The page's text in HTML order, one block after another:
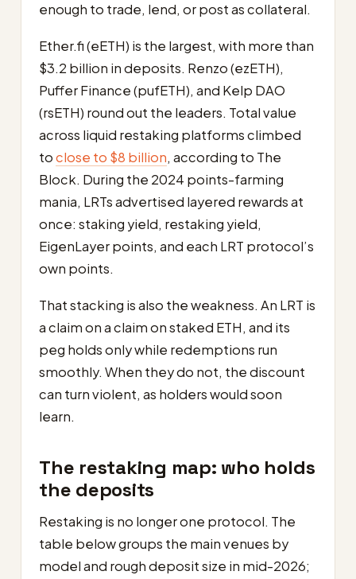
enough to trade, lend, or post as collateral.
Ether.fi (eETH) is the largest, with more than
$3.2 billion in deposits. Renzo (ezETH),
Puffer Finance (pufETH), and Kelp DAO
(rsETH) round out the leaders. Total value
across liquid restaking platforms climbed
toclose to $8 billion, according to The
Block. During the 2024 points-farming
mania, LRTs advertised layered rewards at
once: staking yield, restaking yield,
EigenLayer points, and each LRT protocol’s
own points.
That stacking is also the weakness. An LRT is
a claim on a claim on staked ETH, and its
peg holds only while redemptions run
smoothly. When they do not, the discount
can turn violent, as holders would soon
learn.
The restaking map: who holds
the deposits
Restaking is no longer one protocol. The
table below groups the main venues by
model and rough deposit size in mid-2026;